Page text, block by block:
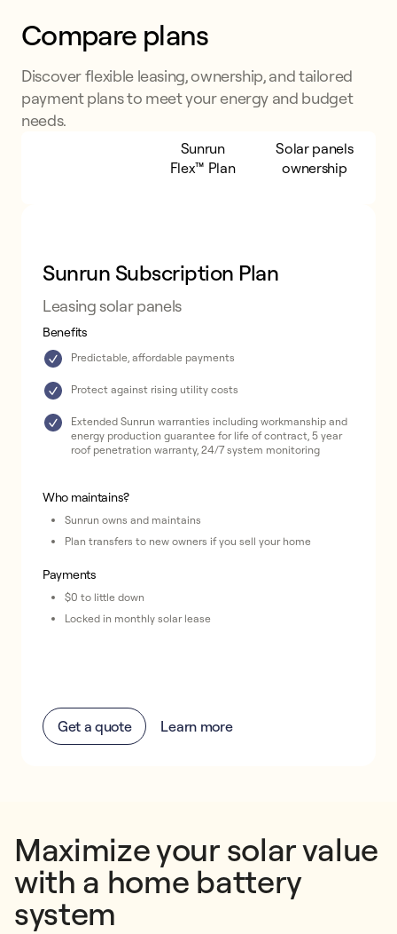
Compare plans
Discover flexible leasing, ownership, and tailored
payment plans to meet your energy and budget
needs.
Sunrun
Flex™ Plan
Solar panels
ownership
Sunrun Subscription Plan
Leasing solar panels
Benefits
Predictable, affordable payments
Protect against rising utility costs
Extended Sunrun warranties including workmanship and
energy production guarantee for life of contract, 5 year
roof penetration warranty, 24/7 system monitoring
Who maintains?
Sunrun owns and maintains
Plan transfers to new owners if you sell your home
Payments
$0 to little down
Locked in monthly solar lease
Get a quote Learn more
Maximize your solar value
with a home battery
system